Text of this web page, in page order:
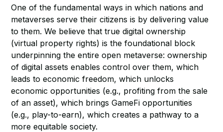
One of the fundamental ways in which nations and
metaverses serve their citizens is by delivering value
to them. We believe that true digital ownership
(virtual property rights) is the foundational block
underpinning the entire open metaverse: ownership
of digital assets enables control over them, which
leads to economic freedom, which unlocks
economic opportunities (e.g., profiting from the sale
of an asset), which brings GameFi opportunities
(e.g., play-to-earn), which creates a pathway to a
more equitable society.